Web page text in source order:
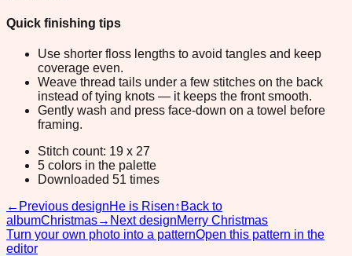
Quick finishing tips
Use shorter floss lengths to avoid tangles and keep
coverage even.
Weave thread tails under a few stitches on the back
instead of tying knots — it keeps the front smooth.
Gently wash and press face-down on a towel before
framing.
Stitch count: 19 x 27
5 colors in the palette
Downloaded 51 times
← Previous designHe is Risen↑ Back to
albumChristmas→ Next designMerry Christmas
Turn your own photo into a patternOpen this pattern in the
editor